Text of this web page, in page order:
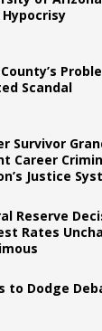
Scandal
Survivor
Career
Justice
Reserve
Rates
to Dodge